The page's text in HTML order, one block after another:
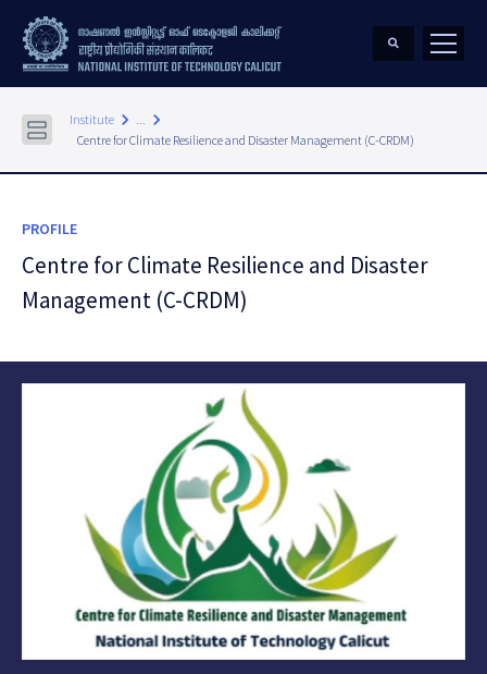
Institute keyboard_arrow_right ... keyboard_arrow_right
Centre for Climate Resilience and Disaster Management (C-CRDM)
PROFILE
Centre for Climate Resilience and Disaster
Management (C-CRDM)